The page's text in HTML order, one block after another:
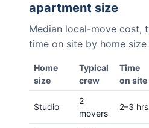
apartment size
Median local-move cost,
time on site by home size
Home
size
Typical
crew
Time
on site
Studio
2
movers
2–3 hrs